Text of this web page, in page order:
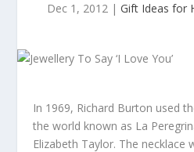
Dec 1, 2012 | Gift Ideas for
In 1969, Richard Burton used
the world known as La
Elizabeth Taylor. The